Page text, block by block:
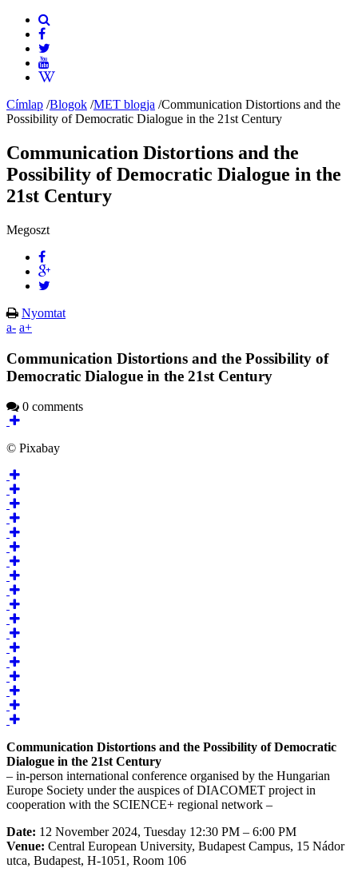
Címlap /Blogok /MET blogja /Communication Distortions and the
Possibility of Democratic Dialogue in the 21st Century
Communication Distortions and the
Possibility of Democratic Dialogue in the
21st Century
Megoszt
Nyomtat
a- a+
Communication Distortions and the Possibility of
Democratic Dialogue in the 21st Century
0 comments
© Pixabay
Communication Distortions and the Possibility of Democratic
Dialogue in the 21st Century
– in-person international conference organised by the Hungarian
Europe Society under the auspices of DIACOMET project in
cooperation with the SCIENCE+ regional network –
Date: 12 November 2024, Tuesday 12:30 PM – 6:00 PM
Venue: Central European University, Budapest Campus, 15 Nádor
utca, Budapest, H-1051, Room 106